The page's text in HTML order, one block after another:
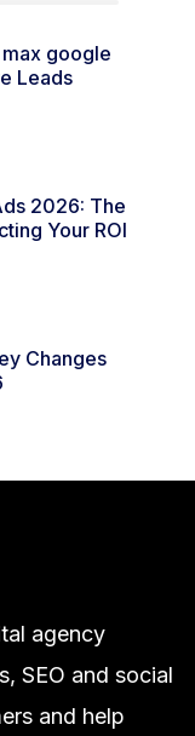
google
Leads
2026: The
Your ROI
Changes
agency
SEO and social
and help